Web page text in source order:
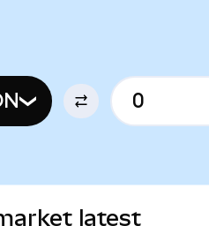
latest